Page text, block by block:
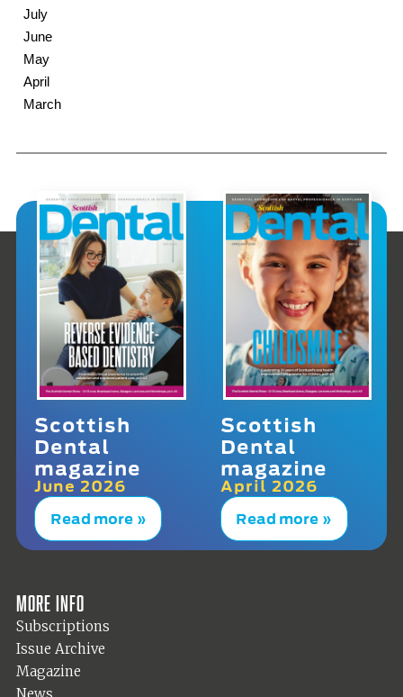
July
June
May
April
March
Scottish
Dental
magazine
June 2026
Read more »
Scottish
Dental
magazine
April 2026
Read more »
More info
Subscriptions
Issue Archive
Magazine
News